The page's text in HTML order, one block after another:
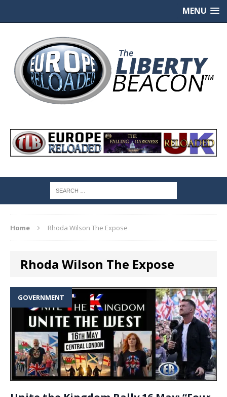
MENU
Home Rhoda Wilson The Expose
Rhoda Wilson The Expose
GOVERNMENT